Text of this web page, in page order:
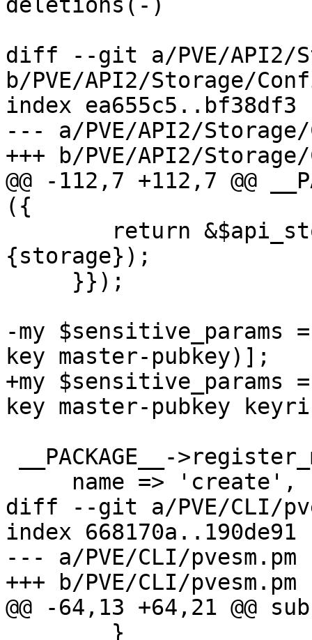
deletions(-)
diff --git a/PVE/API2/
b/PVE/API2/Storage/
index ea655c5..bf38df3
--- a/PVE/API2/Storage/
+++ b/PVE/API2/
@@ -112,7 +112,7 @@
({
{storage});
-my $sensitive_params
key master-pubkey)];
+my $sensitive_params
key master-pubkey
diff --git a/PVE/CLI/
index 668170a..190de91
--- a/PVE/CLI/pvesm.pm
+++ b/PVE/CLI/pvesm.pm
@@ -64,13 +64,21 @@